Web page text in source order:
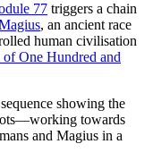
77 triggers a chain
, an ancient race
human civilisation
One Hundred and
showing the
towards
and Magius in a